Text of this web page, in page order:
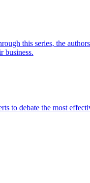
this series, the
business.
to debate the most